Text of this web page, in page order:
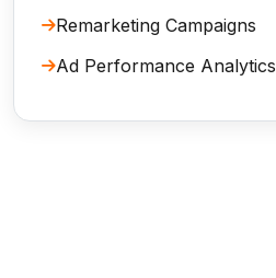
Remarketing Campaigns
Ad Performance Analytics